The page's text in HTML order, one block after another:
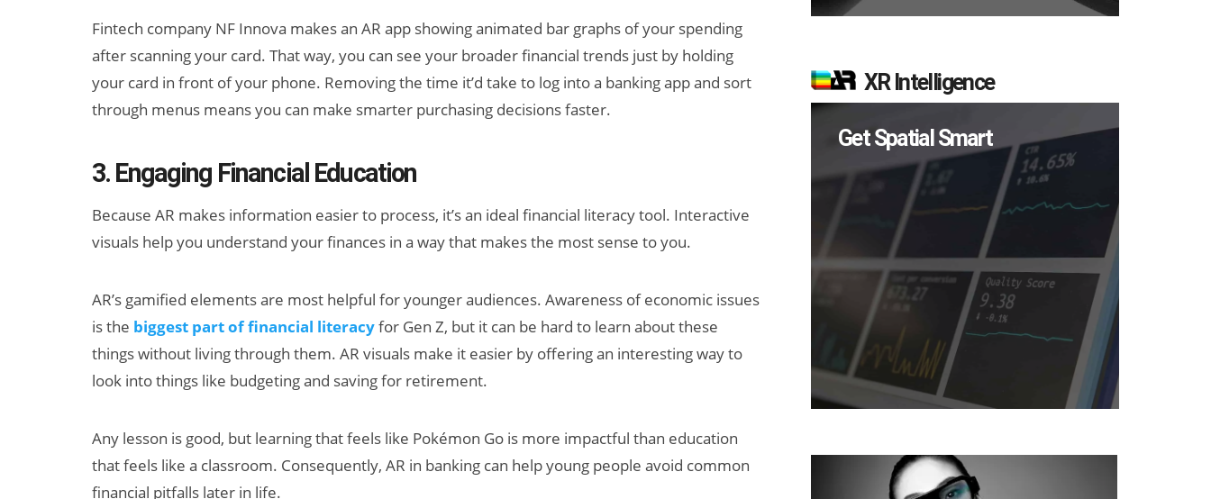
Fintech company NF Innova makes an AR app showing animated bar graphs of your spending
after scanning your card. That way, you can see your broader financial trends just by holding
your card in front of your phone. Removing the time it’d take to log into a banking app and sort
through menus means you can make smarter purchasing decisions faster.
3. Engaging Financial Education
Because AR makes information easier to process, it’s an ideal financial literacy tool. Interactive
visuals help you understand your finances in a way that makes the most sense to you.
AR’s gamified elements are most helpful for younger audiences. Awareness of economic issues
is the biggest part of financial literacyfor Gen Z, but it can be hard to learn about these
things without living through them. AR visuals make it easier by offering an interesting way to
look into things like budgeting and saving for retirement.
Any lesson is good, but learning that feels like Pokémon Go is more impactful than education
that feels like a classroom. Consequently, AR in banking can help young people avoid common
financial pitfalls later in life.
XR Intelligence
Get Spatial Smart